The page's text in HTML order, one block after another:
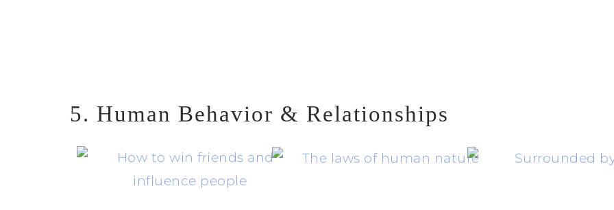
5. Human Behavior & Relationships